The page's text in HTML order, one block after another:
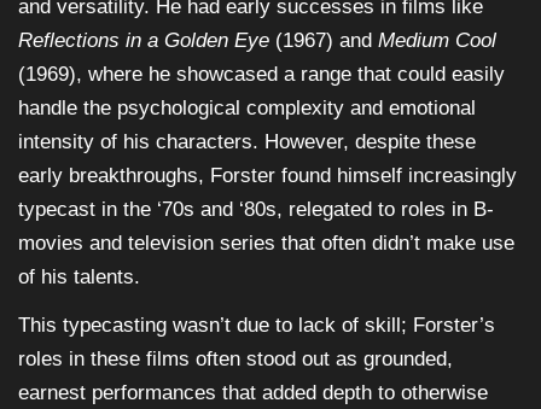
and versatility. He had early successes in films like
Reflections in a Golden Eye (1967) and Medium Cool
(1969), where he showcased a range that could easily
handle the psychological complexity and emotional
intensity of his characters. However, despite these
early breakthroughs, Forster found himself increasingly
typecast in the ‘70s and ‘80s, relegated to roles in B-
movies and television series that often didn’t make use
of his talents.
This typecasting wasn’t due to lack of skill; Forster’s
roles in these films often stood out as grounded,
earnest performances that added depth to otherwise